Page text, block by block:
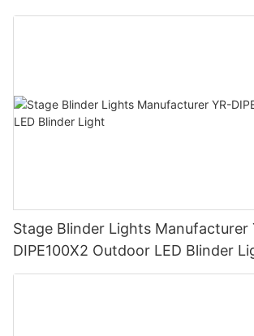
Stage Blinder Lights Manufacturer
DIPE100X2 Outdoor LED Blinder